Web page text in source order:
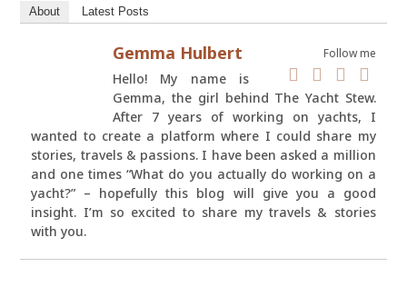
About Latest Posts
Follow me
Gemma Hulbert
Hello! My name is
Gemma, the girl behind The Yacht Stew.
After 7 years of working on yachts, I
wanted to create a platform where I could share my
stories, travels & passions. I have been asked a million
and one times “What do you actually do working on a
yacht?” – hopefully this blog will give you a good
insight. I’m so excited to share my travels & stories
with you.